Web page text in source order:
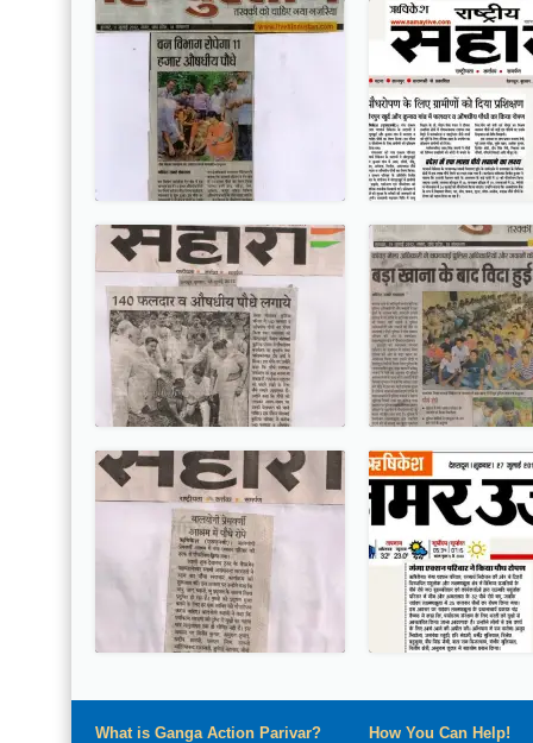
What is Ganga Action Parivar? How You Can Help!